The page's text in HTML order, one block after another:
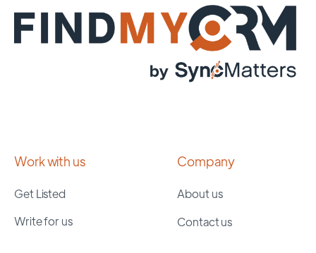
Work with us
Get Listed
Write for us
Company
About us
Contact us